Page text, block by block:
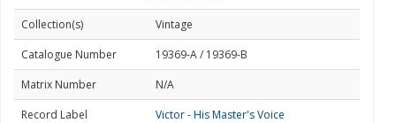
Collection(s)
Vintage
Catalogue Number
19369-A / 19369-B
Matrix Number
N/A
Record Label
Victor - His Master's Voice